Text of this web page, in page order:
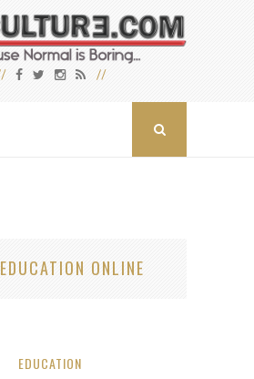
EDUCATION ONLINE
EDUCATION